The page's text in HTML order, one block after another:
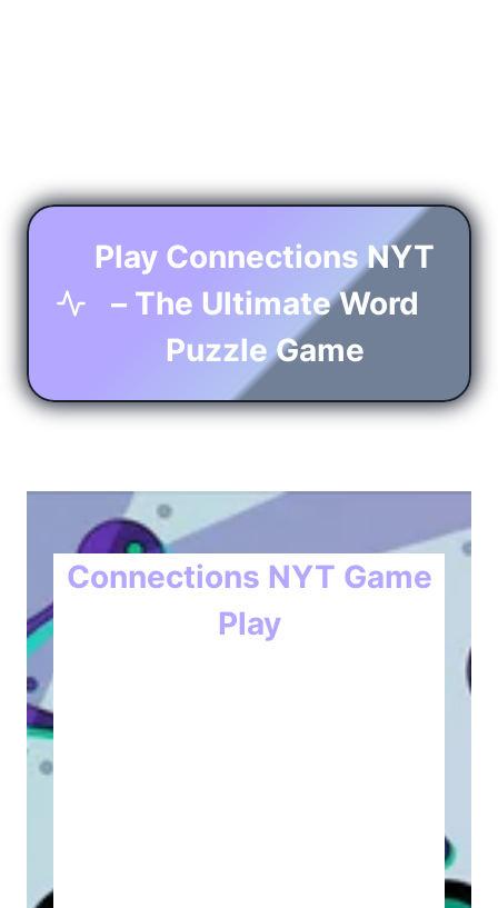
Play Connections NYT
– The Ultimate Word
Puzzle Game
Connections NYT Game
Play